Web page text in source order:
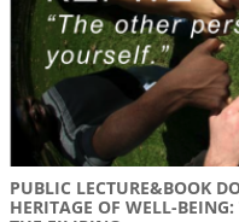
PUBLIC LECTURE&BOOK
HERITAGE OF WELL-